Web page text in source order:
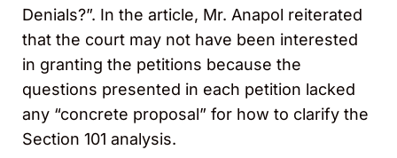
Denials?”. In the article, Mr. Anapol reiterated
that the court may not have been interested
in granting the petitions because the
questions presented in each petition lacked
any “concrete proposal” for how to clarify the
Section 101 analysis.